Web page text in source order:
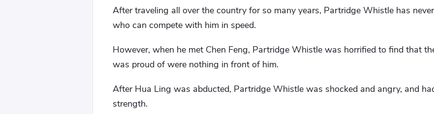
After traveling all over the country for so many years, Partridge Whistle has
who can compete with him in speed.
However, when he met Chen Feng, Partridge Whistle was horrified to find that
was proud of were nothing in front of him.
After Hua Ling was abducted, Partridge Whistle was shocked and angry, and
strength.